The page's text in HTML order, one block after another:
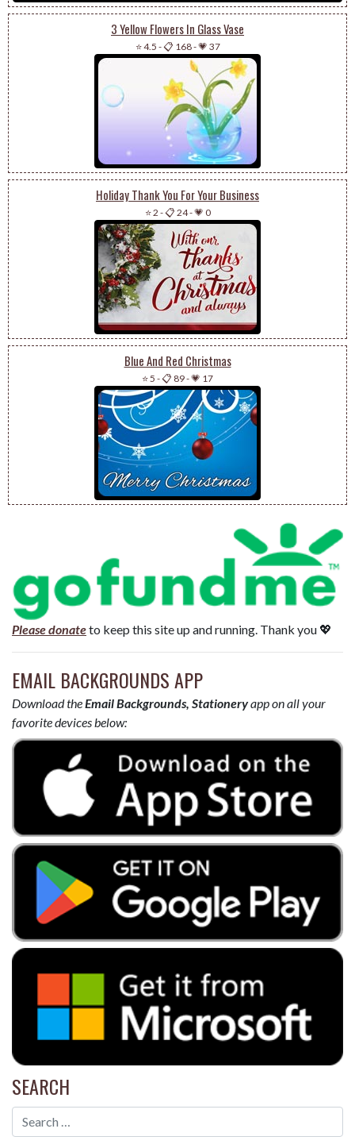
3 Yellow Flowers In Glass Vase
⭐ 4.5 -📋 168-💗 37
Holiday Thank You For Your Business
⭐ 2 -📋 24-💗 0
Blue And Red Christmas
⭐ 5 -📋 89-💗 17
Please donateto keep this site up and running. Thank you 💖
EMAIL BACKGROUNDS APP
Download theEmail Backgrounds, Stationeryapp on all your
favorite devices below:
SEARCH